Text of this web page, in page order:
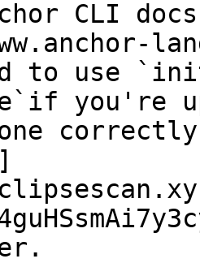
to use
you're